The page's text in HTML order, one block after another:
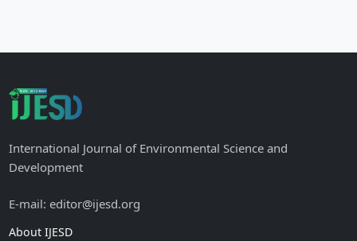
International Journal of Environmental Science and
Development
E-mail: editor@ijesd.org
About IJESD